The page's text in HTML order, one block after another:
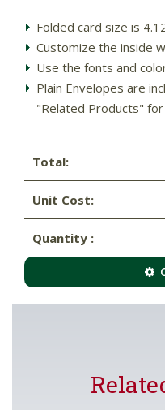
Folded card size is
Customize the inside
Use the fonts and
Plain Envelopes are
"Related Products"
Total:
Unit Cost:
Quantity :